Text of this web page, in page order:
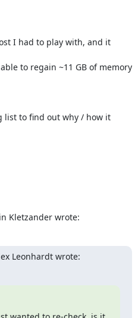
I had to play with, and it
to regain ~11 GB of memory
to find out why / how it
Kletzander wrote:
Leonhardt wrote: